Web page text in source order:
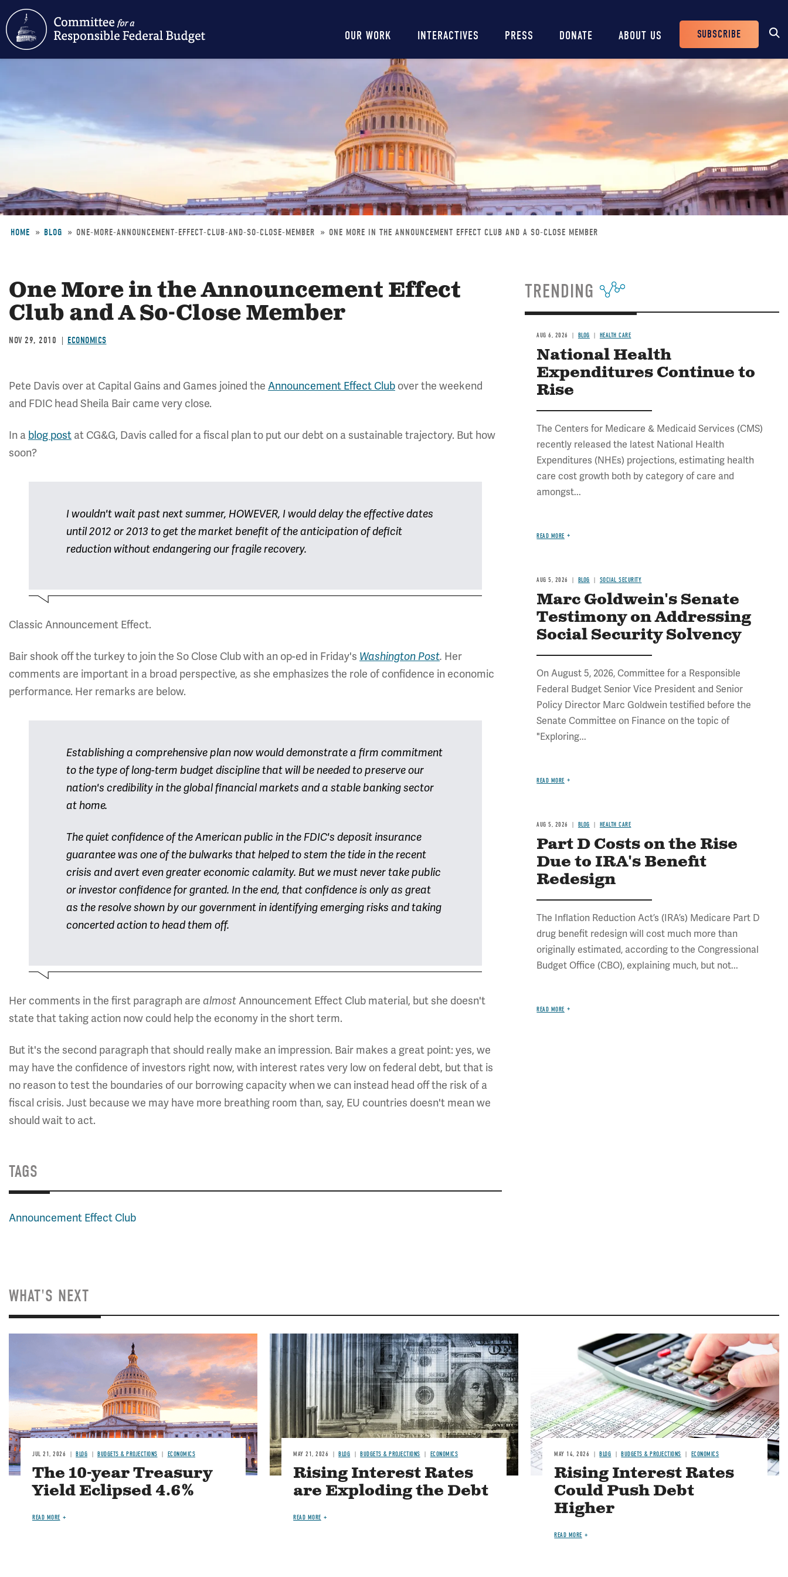
content
Main
navigation
OUR WORK INTERACTIVES PRESS DONATE ABOUT US
Header
Buttons
SUBSCRIBE
HOME BLOG ONE-MORE-ANNOUNCEMENT-EFFECT-CLUB-AND-SO-CLOSE-MEMBER ONE MORE IN THE ANNOUNCEMENT EFFECT CLUB AND A SO-CLOSE MEMBER
One More in the Announcement Effect
Club and A So-Close Member
NOV 29, 2010 ECONOMICS
Pete Davis over at Capital Gains and Games joined the Announcement Effect Club over the weekend
and FDIC head Sheila Bair came very close.
In a blog post at CG&G, Davis called for a fiscal plan to put our debt on a sustainable trajectory. But how
soon?
I wouldn't wait past next summer, HOWEVER, I would delay the effective dates
until 2012 or 2013 to get the market benefit of the anticipation of deficit
reduction without endangering our fragile recovery.
Classic Announcement Effect.
Bair shook off the turkey to join the So Close Club with an op-ed in Friday's Washington Post. Her
comments are important in a broad perspective, as she emphasizes the role of confidence in economic
performance. Her remarks are below.
Establishing a comprehensive plan now would demonstrate a firm commitment
to the type of long-term budget discipline that will be needed to preserve our
nation's credibility in the global financial markets and a stable banking sector
at home.
The quiet confidence of the American public in the FDIC's deposit insurance
guarantee was one of the bulwarks that helped to stem the tide in the recent
crisis and avert even greater economic calamity. But we must never take public
or investor confidence for granted. In the end, that confidence is only as great
as the resolve shown by our government in identifying emerging risks and taking
concerted action to head them off.
Her comments in the first paragraph are almostAnnouncement Effect Club material, but she doesn't
state that taking action now could help the economy in the short term.
But it's the second paragraph that should really make an impression. Bair makes a great point: yes, we
may have the confidence of investors right now, with interest rates very low on federal debt, but that is
no reason to test the boundaries of our borrowing capacity when we can instead head off the risk of a
fiscal crisis. Just because we may have more breathing room than, say, EU countries doesn't mean we
should wait to act.
TAGS
Announcement Effect Club
TRENDING
AUG 6, 2026 BLOG HEALTH CARE
National Health
Expenditures Continue to
Rise
The Centers for Medicare & Medicaid Services (CMS)
recently released the latest National Health
Expenditures (NHEs) projections, estimating health
care cost growth both by category of care and
amongst...
READ MORE
AUG 5, 2026 BLOG SOCIAL SECURITY
Marc Goldwein's Senate
Testimony on Addressing
Social Security Solvency
On August 5, 2026, Committee for a Responsible
Federal Budget Senior Vice President and Senior
Policy Director Marc Goldwein testified before the
Senate Committee on Finance on the topic of
"Exploring...
READ MORE
AUG 5, 2026 BLOG HEALTH CARE
Part D Costs on the Rise
Due to IRA's Benefit
Redesign
The Inflation Reduction Act’s (IRA’s) Medicare Part D
drug benefit redesign will cost much more than
originally estimated, according to the Congressional
Budget Office (CBO), explaining much, but not...
READ MORE
WHAT'S NEXT
JUL 21, 2026 BLOG BUDGETS & PROJECTIONS ECONOMICS
The 10-year Treasury
Yield Eclipsed 4.6%
READ MORE
Image
MAY 21, 2026 BLOG BUDGETS & PROJECTIONS ECONOMICS
Rising Interest Rates
are Exploding the Debt
READ MORE
MAY 14, 2026 BLOG BUDGETS & PROJECTIONS ECONOMICS
Rising Interest Rates
Could Push Debt
Higher
READ MORE